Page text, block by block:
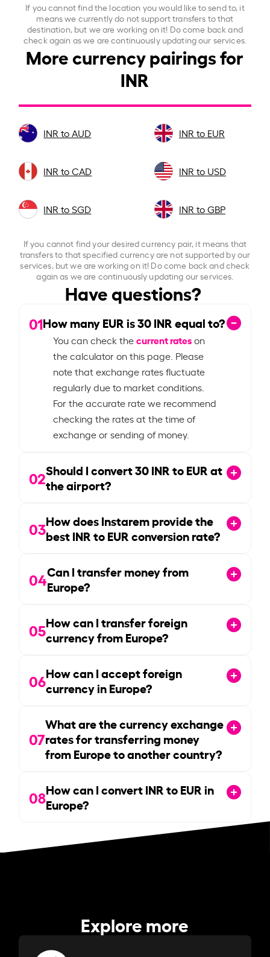
If you cannot find the location you would like to send to, it
means we currently do not support transfers to that
destination, but we are working on it! Do come back and
check again as we are continuously updating our services.
More currency pairings for
INR
INR to AUD INR to EUR
INR to CAD INR to USD
INR to SGD INR to GBP
If you cannot find your desired currency pair, it means that
transfers to that specified currency are not supported by our
services, but we are working on it! Do come back and check
again as we are continuously updating our services.
Have questions?
01How many EUR is30INR equal to?
You can check thecurrent rateson
the calculator on this page. Please
note that exchange rates fluctuate
regularly due to market conditions.
For the accurate rate we recommend
checking the rates at the time of
exchange or sending of money.
02Should I convert30INR to EUR at
the airport?
03How does Instarem provide the
best INR to EUR conversion rate?
04Can I transfer money from
Europe?
05How can I transfer foreign
currency from Europe?
06How can I accept foreign
currency in Europe?
07
What are the currency exchange
rates for transferring money
from Europe to another country?
08How can I convert INR to EUR in
Europe?
Explore more